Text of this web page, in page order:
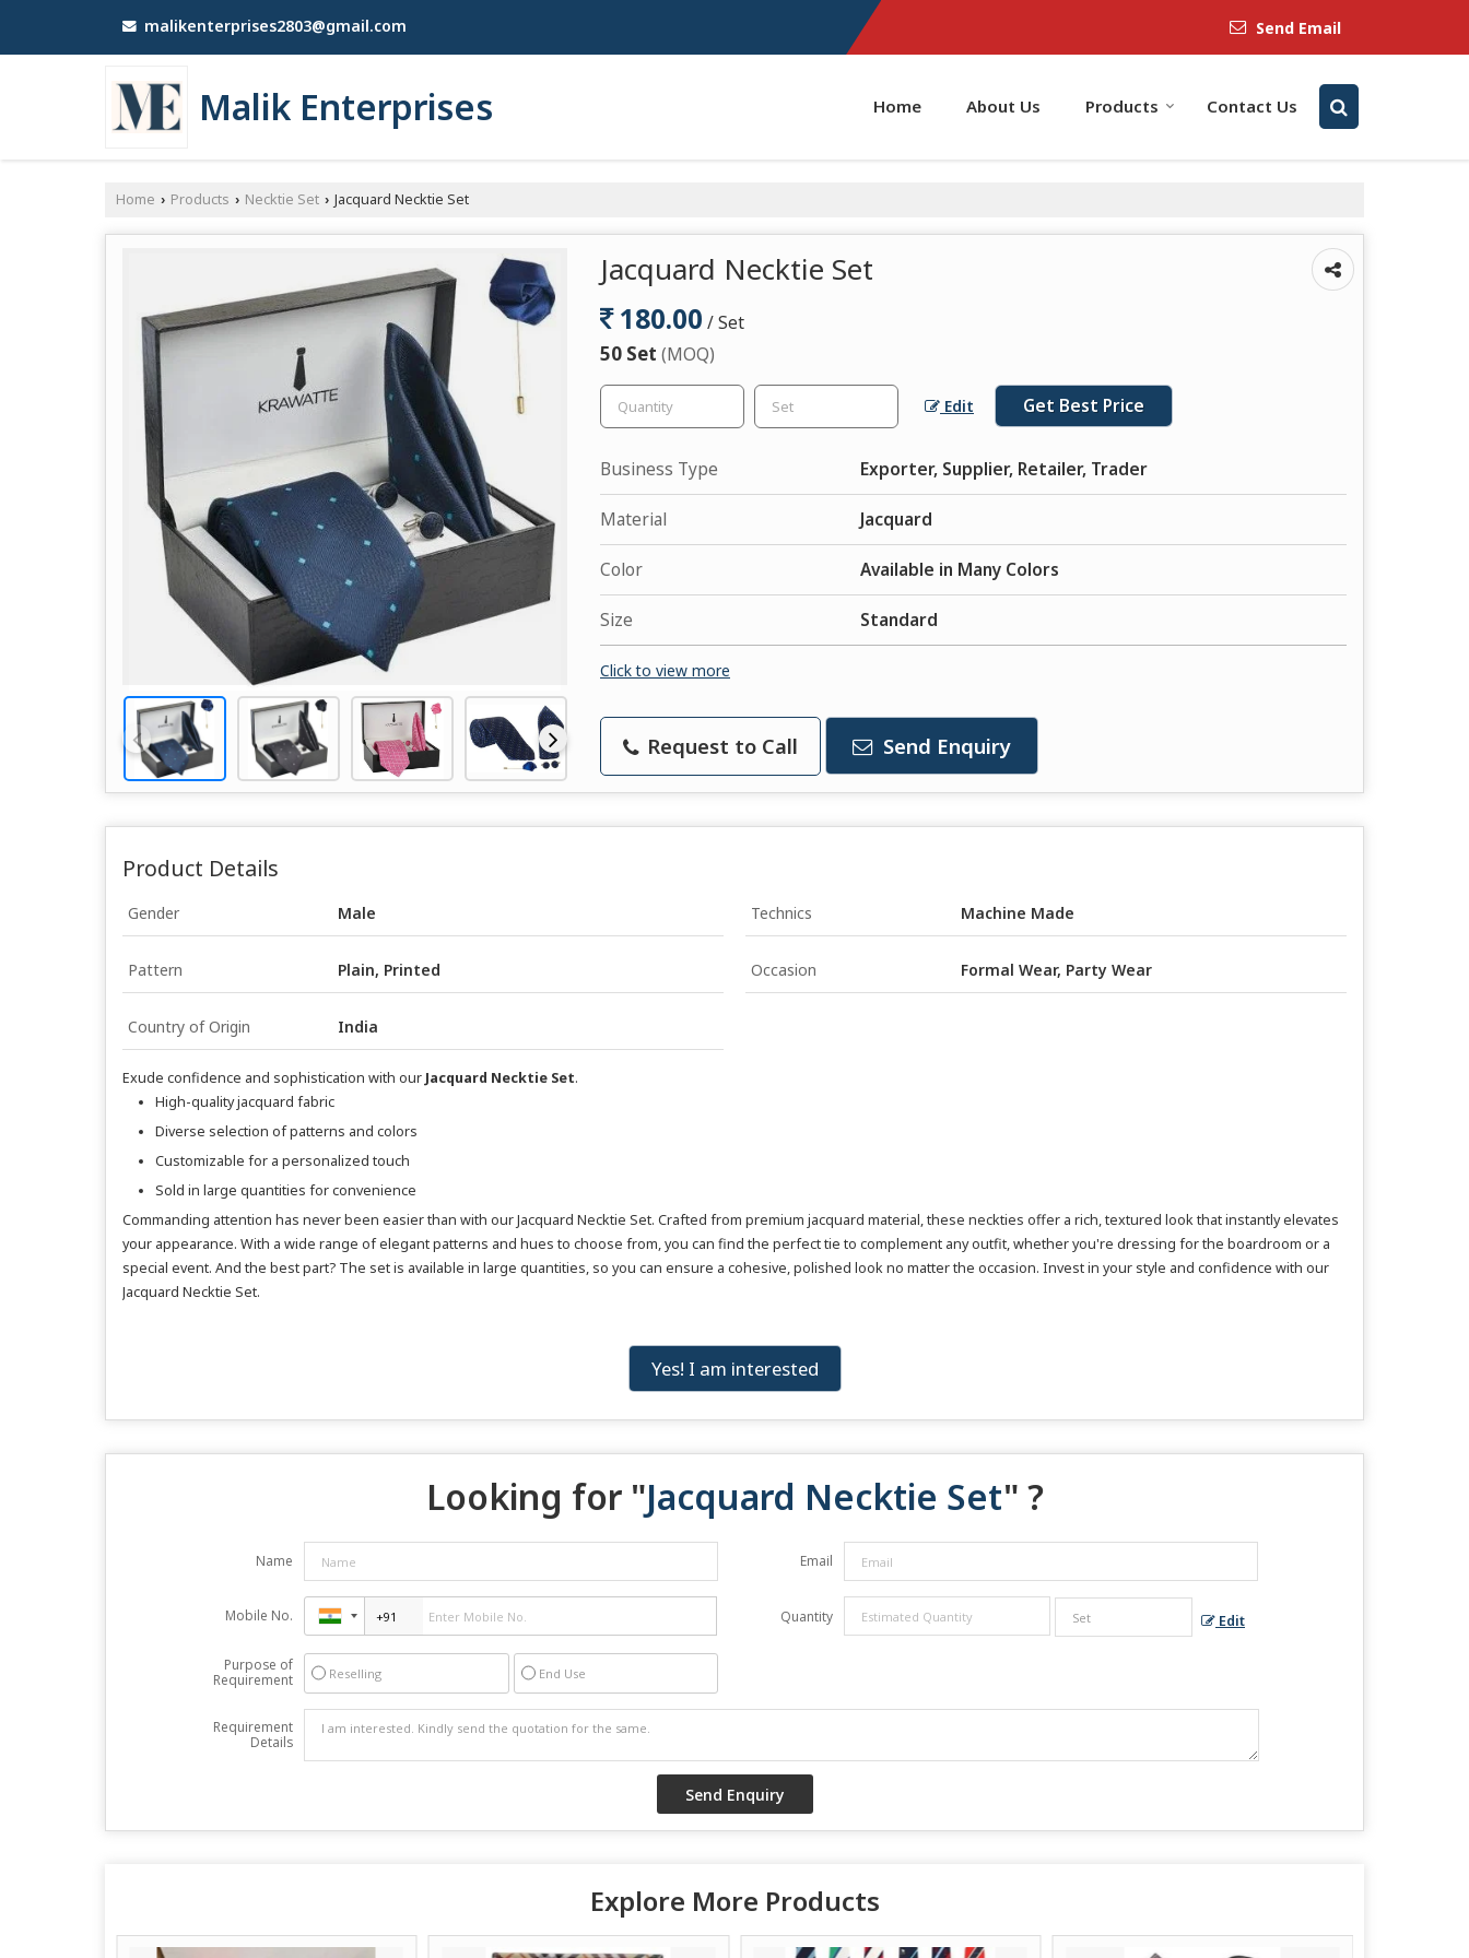
malikenterprises2803@gmail.com Send Email
Malik Enterprises Home About Us Products Contact Us
Home › Products › Necktie Set › Jacquard Necktie Set
Jacquard Necktie Set
180.00 / Set
50 Set (MOQ)
Edit Get Best Price
Business Type Exporter, Supplier, Retailer, Trader
Material Jacquard
Color Available in Many Colors
Size Standard
Click to view more
Request to Call Send Enquiry
Product Details
Gender Male Technics Machine Made
Pattern Plain, Printed Occasion Formal Wear, Party Wear
Country of Origin India
Exude confidence and sophistication with our Jacquard Necktie Set.
High-quality jacquard fabric
Diverse selection of patterns and colors
Customizable for a personalized touch
Sold in large quantities for convenience
Commanding attention has never been easier than with our Jacquard Necktie Set. Crafted from premium jacquard material, these neckties offer a rich, textured look that instantly elevates
your appearance. With a wide range of elegant patterns and hues to choose from, you can find the perfect tie to complement any outfit, whether you're dressing for the boardroom or a
special event. And the best part? The set is available in large quantities, so you can ensure a cohesive, polished look no matter the occasion. Invest in your style and confidence with our
Jacquard Necktie Set.
Yes! I am interested
Looking for "Jacquard Necktie Set" ?
Name Email
Mobile No. Quantity Edit
Purpose of
Requirement
Reselling End Use
Requirement
Details
Explore More Products